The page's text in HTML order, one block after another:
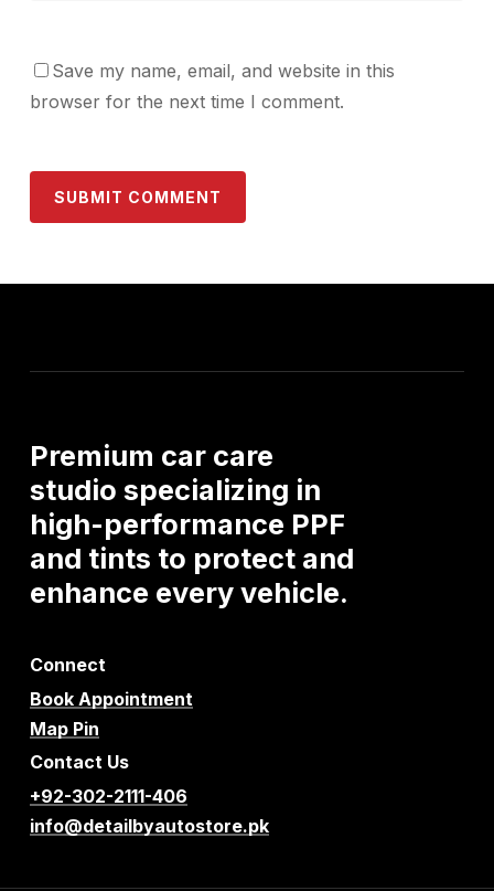
Save my name, email, and website in this
browser for the next time I comment.
Premium car care
studio specializing in
high-performance PPF
and tints to protect and
enhance everyvehicle.
Connect
Book Appointment
Map Pin
Contact Us
+92-302-2111-406
info@detailbyautostore.pk